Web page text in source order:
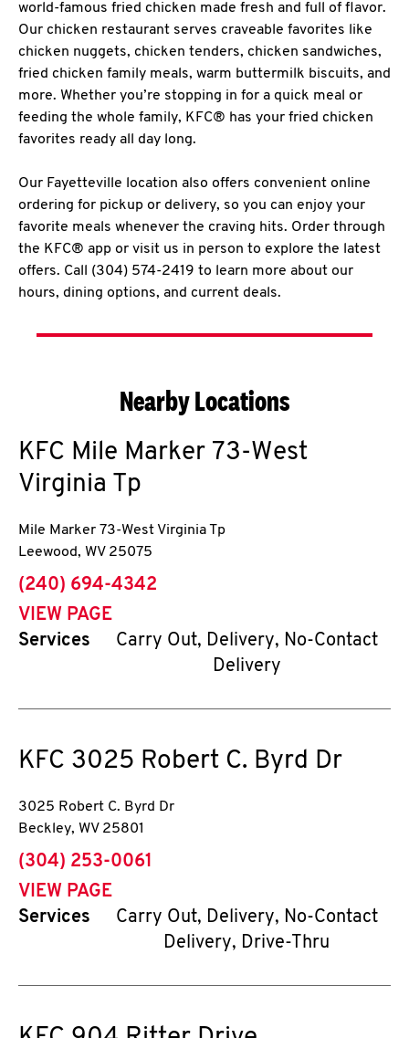
world-famous fried chicken made fresh and full of flavor.
Our chicken restaurant serves craveable favorites like
chicken nuggets, chicken tenders, chicken sandwiches,
fried chicken family meals, warm buttermilk biscuits, and
more. Whether you’re stopping in for a quick meal or
feeding the whole family, KFC® has your fried chicken
favorites ready all day long.
Our Fayetteville location also offers convenient online
ordering for pickup or delivery, so you can enjoy your
favorite meals whenever the craving hits. Order through
the KFC® app or visit us in person to explore the latest
offers. Call (304) 574-2419 to learn more about our
hours, dining options, and current deals.
Nearby Locations
KFC Mile Marker 73-West
Virginia Tp
Mile Marker 73-West Virginia Tp
Leewood, WV 25075
phone
(240) 694-4342
VIEW PAGE
Services
Carry Out, Delivery, No-Contact
Delivery
KFC 3025 Robert C. Byrd Dr
3025 Robert C. Byrd Dr
Beckley, WV 25801
phone
(304) 253-0061
VIEW PAGE
Services
Carry Out, Delivery, No-Contact
Delivery, Drive-Thru